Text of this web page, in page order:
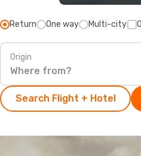
Return One way Multi-city
Origin
Search Flight + Hotel